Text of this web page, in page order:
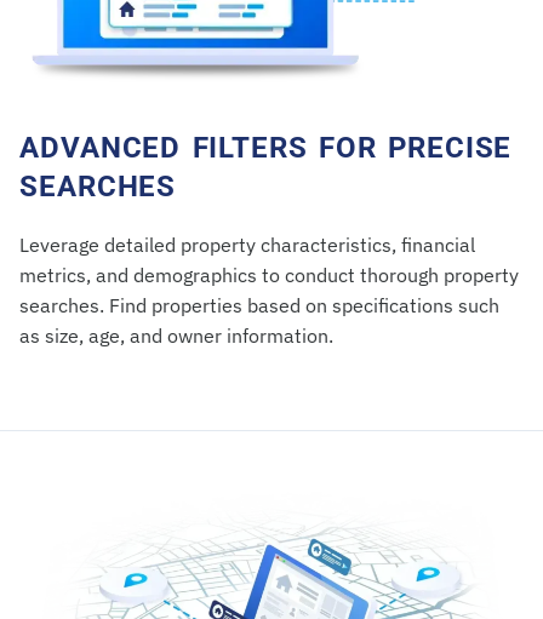
ADVANCED FILTERS FOR PRECISE
SEARCHES
Leverage detailed property characteristics, financial
metrics, and demographics to conduct thorough property
searches. Find properties based on specifications such
as size, age, and owner information.